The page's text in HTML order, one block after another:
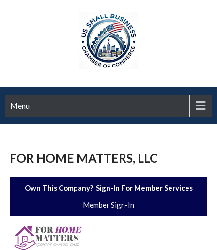
Menu
FOR HOME MATTERS, LLC
Own This Company? Sign-In For Member Services
Member Sign-In